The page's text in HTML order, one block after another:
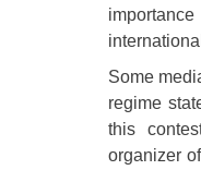
Some
regime
this
organizer